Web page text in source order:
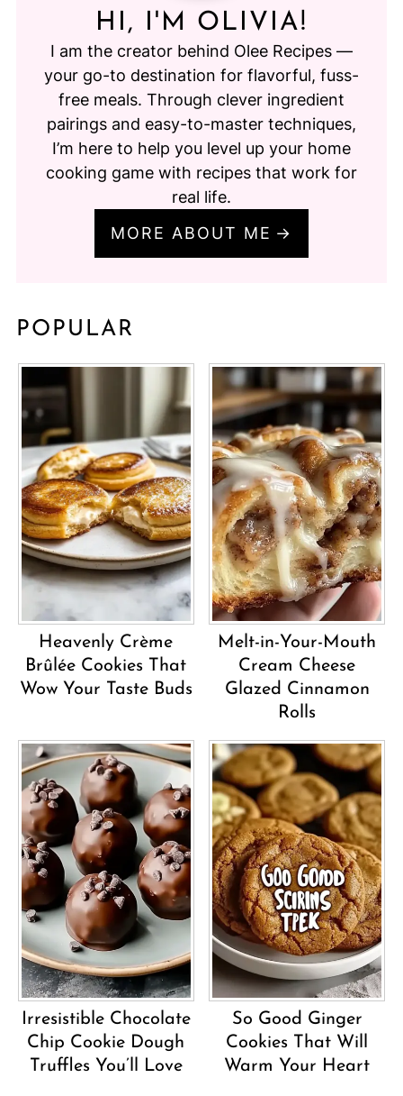
HI, I'M OLIVIA!
I am the creator behind Olee Recipes —
your go-to destination for flavorful, fuss-
free meals. Through clever ingredient
pairings and easy-to-master techniques,
I’m here to help you level up your home
cooking game with recipes that work for
real life.
MORE ABOUT ME
POPULAR
Heavenly Crème
Brûlée Cookies That
Wow Your Taste Buds
Melt-in-Your-Mouth
Cream Cheese
Glazed Cinnamon
Rolls
Irresistible Chocolate
Chip Cookie Dough
Truffles You’ll Love
So Good Ginger
Cookies That Will
Warm Your Heart